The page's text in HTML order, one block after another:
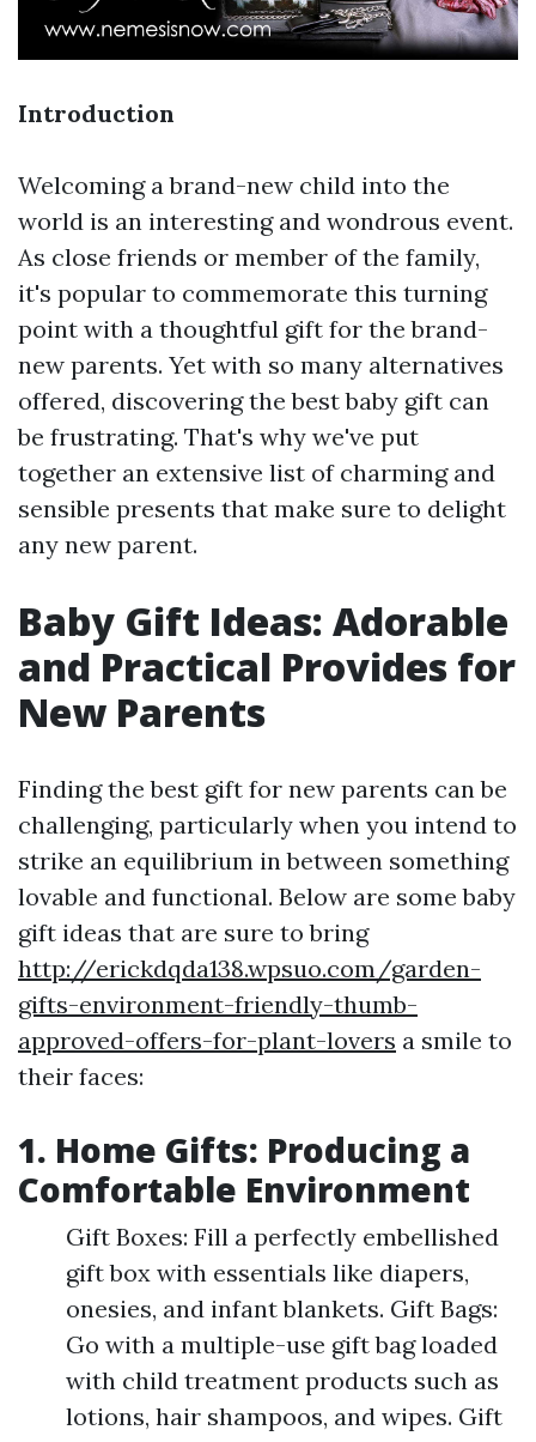
Introduction
Welcoming a brand-new child into the
world is an interesting and wondrous event.
As close friends or member of the family,
it's popular to commemorate this turning
point with a thoughtful gift for the brand-
new parents. Yet with so many alternatives
offered, discovering the best baby gift can
be frustrating. That's why we've put
together an extensive list of charming and
sensible presents that make sure to delight
any new parent.
Baby Gift Ideas: Adorable
and Practical Provides for
New Parents
Finding the best gift for new parents can be
challenging, particularly when you intend to
strike an equilibrium in between something
lovable and functional. Below are some baby
gift ideas that are sure to bring
http://erickdqda138.wpsuo.com/garden-
gifts-environment-friendly-thumb-
approved-offers-for-plant-lovers a smile to
their faces:
1. Home Gifts: Producing a
Comfortable Environment
Gift Boxes: Fill a perfectly embellished
gift box with essentials like diapers,
onesies, and infant blankets. Gift Bags:
Go with a multiple-use gift bag loaded
with child treatment products such as
lotions, hair shampoos, and wipes. Gift